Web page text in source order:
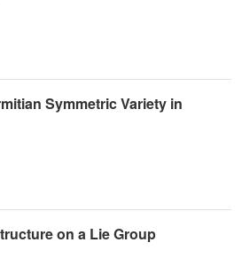
Symmetric Variety in
on a Lie Group